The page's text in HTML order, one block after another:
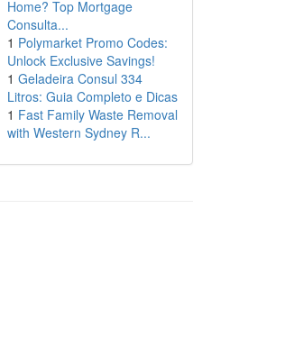
Home? Top Mortgage
Consulta...
1 Polymarket Promo Codes:
Unlock Exclusive Savings!
1 Geladeira Consul 334
Litros: Guia Completo e Dicas
1 Fast Family Waste Removal
with Western Sydney R...